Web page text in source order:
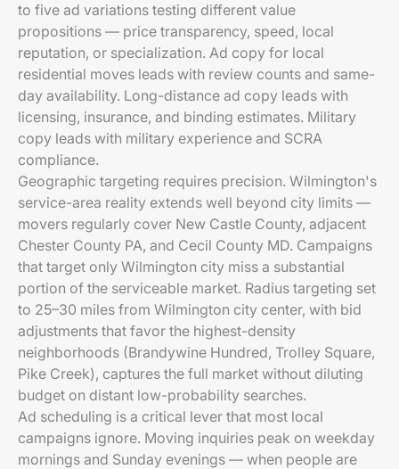
to five ad variations testing different value
propositions — price transparency, speed, local
reputation, or specialization. Ad copy for local
residential moves leads with review counts and same-
day availability. Long-distance ad copy leads with
licensing, insurance, and binding estimates. Military
copy leads with military experience and SCRA
compliance.
Geographic targeting requires precision. Wilmington's
service-area reality extends well beyond city limits —
movers regularly cover New Castle County, adjacent
Chester County PA, and Cecil County MD. Campaigns
that target only Wilmington city miss a substantial
portion of the serviceable market. Radius targeting set
to 25–30 miles from Wilmington city center, with bid
adjustments that favor the highest-density
neighborhoods (Brandywine Hundred, Trolley Square,
Pike Creek), captures the full market without diluting
budget on distant low-probability searches.
Ad scheduling is a critical lever that most local
campaigns ignore. Moving inquiries peak on weekday
mornings and Sunday evenings — when people are